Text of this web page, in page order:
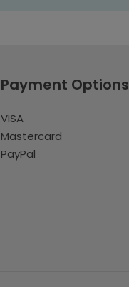
Payment Options
VISA
Mastercard
PayPal